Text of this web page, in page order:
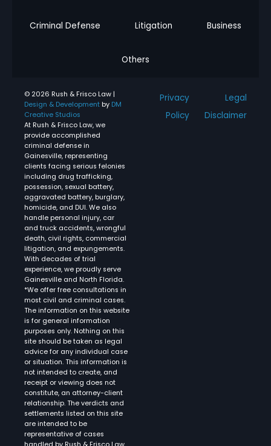
Criminal Defense Litigation Business
Others
© 2026 Rush & Frisco Law |
Design & Development by DM
Creative Studios
At Rush & Frisco Law, we
provide accomplished
criminal defense in
Gainesville, representing
clients facing serious felonies
including drug trafficking,
possession, sexual battery,
aggravated battery, burglary,
homicide, and DUI. We also
handle personal injury, car
and truck accidents, wrongful
death, civil rights, commercial
litigation, and expungements.
With decades of trial
experience, we proudly serve
Gainesville and North Florida.
*We offer free consultations in
most civil and criminal cases.
The information on this website
is for general information
purposes only. Nothing on this
site should be taken as legal
advice for any individual case
or situation. This information is
not intended to create, and
receipt or viewing does not
constitute, an attorney-client
relationship. The verdicts and
settlements listed on this site
are intended to be
representative of cases
Privacy
Policy
Legal
Disclaimer